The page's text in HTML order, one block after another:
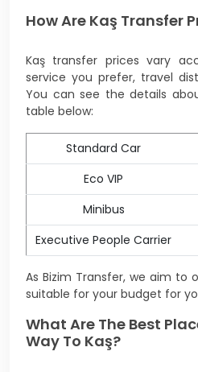
How Are Kaş Transfer
Kaş transfer prices vary
service you prefer, travel
You can see the details
table below:
Standard Car
Eco VIP
Minibus
Executive People Carrier
As Bizim Transfer, we aim to
suitable for your budget for
What Are The Best
Way To Kaş?